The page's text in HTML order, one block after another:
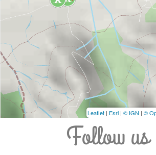
Leaflet | Esri | © IGN | ©
Follow